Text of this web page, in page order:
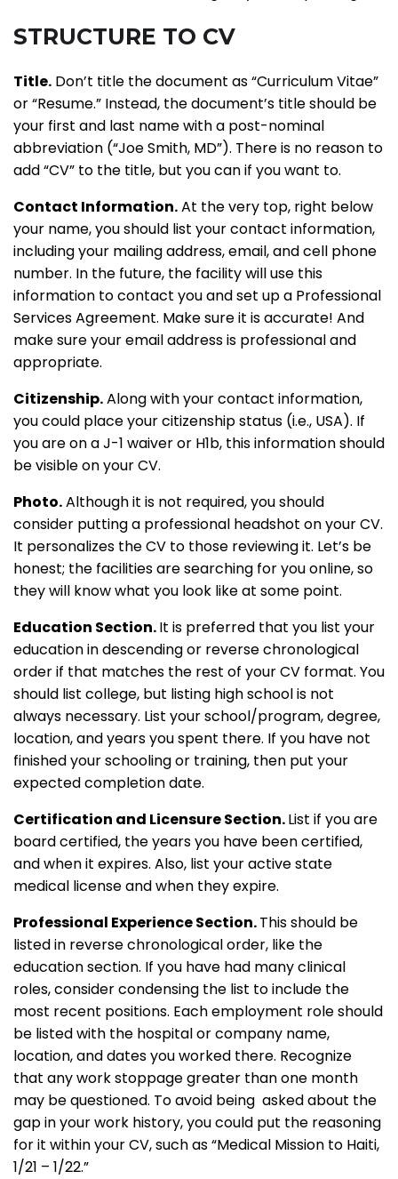
STRUCTURE TO CV
Title. Don’t title the document as “Curriculum Vitae”
or “Resume.” Instead, the document’s title should be
your first and last name with a post-nominal
abbreviation (“Joe Smith, MD”). There is no reason to
add “CV” to the title, but you can if you want to.
Contact Information.At the very top, right below
your name, you should list your contact information,
including your mailing address, email, and cell phone
number. In the future, the facility will use this
information to contact you and set up a Professional
Services Agreement. Make sure it is accurate! And
make sure your email address is professional and
appropriate.
Citizenship.Along with your contact information,
you could place your citizenship status (i.e., USA). If
you are on a J-1 waiver or H1b, this information should
be visible on your CV.
Photo.Although it is not required, you should
consider putting a professional headshot on your CV.
It personalizes the CV to those reviewing it. Let’s be
honest; the facilities are searching for you online, so
they will know what you look like at some point.
Education Section.It is preferred that you list your
education in descending or reverse chronological
order if that matches the rest of your CV format. You
should list college, but listing high school is not
always necessary. List your school/program, degree,
location, and years you spent there. If you have not
finished your schooling or training, then put your
expected completion date.
Certification and Licensure Section.List if you are
board certified, the years you have been certified,
and when it expires. Also, list your active state
medical license and when they expire.
Professional Experience Section.This should be
listed in reverse chronological order, like the
education section. If you have had many clinical
roles, consider condensing the list to include the
most recent positions. Each employment role should
be listed with the hospital or company name,
location, and dates you worked there. Recognize
that any work stoppage greater than one month
may be questioned. To avoid being asked about the
gap in your work history, you could put the reasoning
for it within your CV, such as “Medical Mission to Haiti,
1/21 – 1/22.”